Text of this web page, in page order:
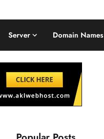
Server Domain Names